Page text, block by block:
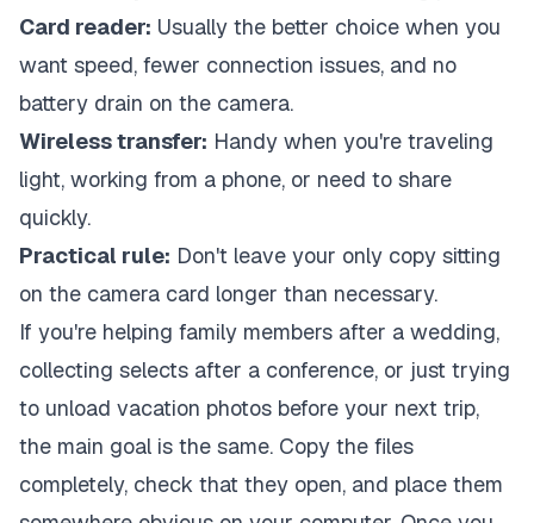
Card reader: Usually the better choice when you
want speed, fewer connection issues, and no
battery drain on the camera.
Wireless transfer: Handy when you're traveling
light, working from a phone, or need to share
quickly.
Practical rule: Don't leave your only copy sitting
on the camera card longer than necessary.
If you're helping family members after a wedding,
collecting selects after a conference, or just trying
to unload vacation photos before your next trip,
the main goal is the same. Copy the files
completely, check that they open, and place them